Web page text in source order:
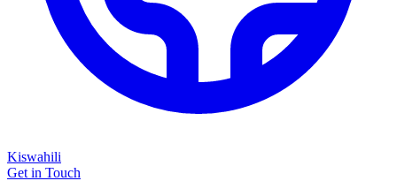
Kiswahili
Get in Touch